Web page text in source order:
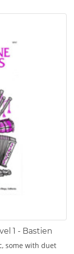
1 - Bastien
some with duet